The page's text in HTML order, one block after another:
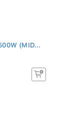
(MID...